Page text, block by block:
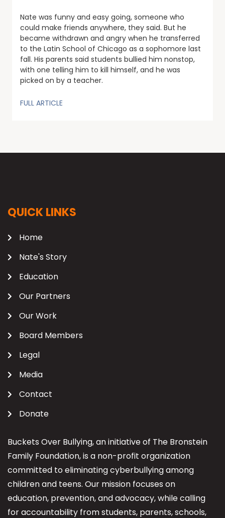
Nate was funny and easy going, someone who
could make friends anywhere, they said. But he
became withdrawn and angry when he transferred
to the Latin School of Chicago as a sophomore last
fall. His parents said students bullied him nonstop,
with one telling him to kill himself, and he was
picked on by a teacher.
FULL ARTICLE
QUICK LINKS
Home
Nate's Story
Education
Our Partners
Our Work
Board Members
Legal
Media
Contact
Donate
Buckets Over Bullying, an initiative of The Bronstein
Family Foundation, is a non-profit organization
committed to eliminating cyberbullying among
children and teens. Our mission focuses on
education, prevention, and advocacy, while calling
for accountability from students, parents, schools,